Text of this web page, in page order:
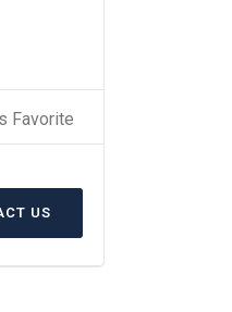
Favorite
US